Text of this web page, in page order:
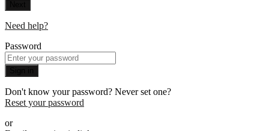
Need help?
Password
Don't know your password? Never set one?
Reset your password
or